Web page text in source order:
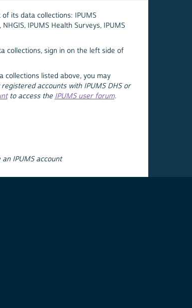
its data collections: IPUMS
IPUMS Health Surveys, IPUMS
collections, sign in on the left side of
collections listed above, you may
accounts with IPUMS DHS or
to access the IPUMS user forum.
IPUMS account